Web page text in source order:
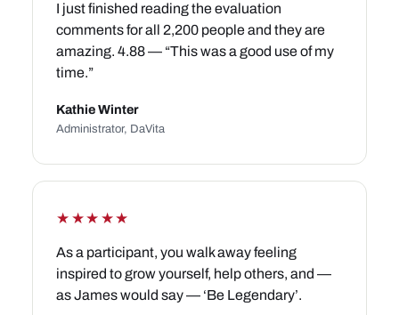
I just finished reading the evaluation
comments for all 2,200 people and they are
amazing. 4.88 — “This was a good use of my
time.”
Kathie Winter
Administrator, DaVita
★★★★★
As a participant, you walk away feeling
inspired to grow yourself, help others, and —
as James would say — ‘Be Legendary’.